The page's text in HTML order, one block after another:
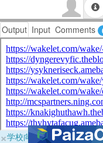
Output Input Comments
×学校向けに無料提供中！